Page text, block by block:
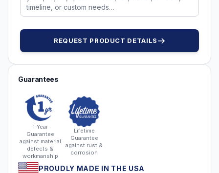
REQUEST PRODUCT DETAILS
Guarantees
1-Year
Guarantee
against material
defects &
workmanship
Lifetime
Guarantee
against rust &
corrosion
PROUDLY MADE IN THE USA